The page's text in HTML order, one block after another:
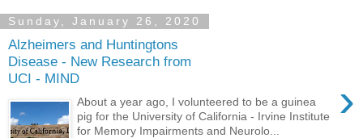
Sunday, January 26, 2020
Alzheimers and Huntingtons
Disease - New Research from
UCI - MIND
›
About a year ago, I volunteered to be a guinea
pig for the University of California - Irvine Institute
for Memory Impairments and Neurolo...